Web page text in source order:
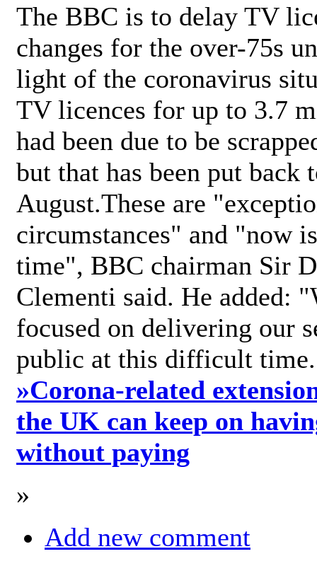
The BBC is to delay TV
changes for the over-75s
light of the coronavirus
TV licences for up to 3.7
had been due to be
but that has been put back
August.These are
circumstances" and "now
time", BBC chairman Sir
Clementi said. He added:
focused on delivering our
public at this difficult
»Corona-related
the UK can keep on
without paying
»
Add new comment